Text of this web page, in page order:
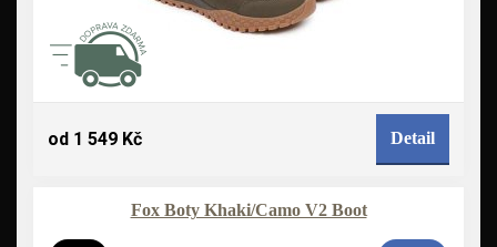
od 1 549 Kč Detail
Fox Boty Khaki/Camo V2 Boot